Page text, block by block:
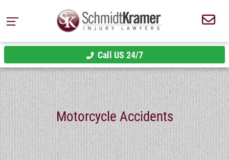
Call US 24/7
Motorcycle Accidents